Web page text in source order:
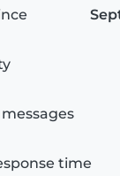
time